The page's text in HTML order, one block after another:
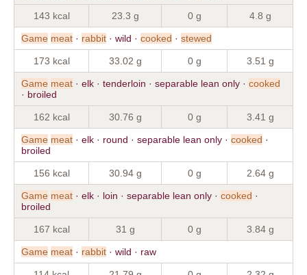
143 kcal 23.3 g 0 g 4.8 g
Game meat · rabbit · wild · cooked · stewed
173 kcal 33.02 g 0 g 3.51 g
Game meat · elk · tenderloin · separable lean only · cooked
· broiled
162 kcal 30.76 g 0 g 3.41 g
Game meat · elk · round · separable lean only · cooked ·
broiled
156 kcal 30.94 g 0 g 2.64 g
Game meat · elk · loin · separable lean only · cooked ·
broiled
167 kcal 31 g 0 g 3.84 g
Game meat · rabbit · wild · raw